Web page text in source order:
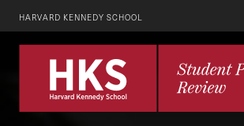
HARVARD KENNEDY SCHOOL